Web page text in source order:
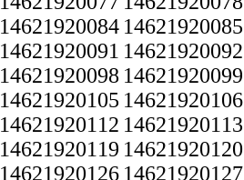
14621920084 14621920085
14621920091 14621920092
14621920098 14621920099
14621920105 14621920106
14621920112 14621920113
14621920119 14621920120
14621920126 14621920127